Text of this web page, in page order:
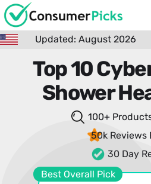
Updated: August 2026
Top 10
Shower
100+
50k Reviews
30 Day
Best Overall Pick